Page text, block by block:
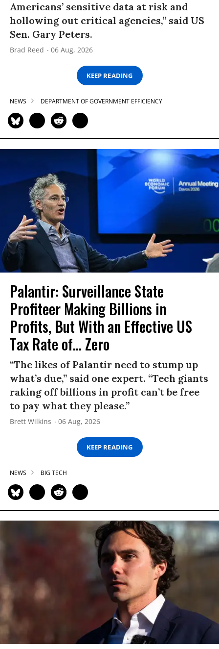
Americans’ sensitive data at risk and
hollowing out critical agencies,” said US
Sen. Gary Peters.
Brad Reed 06 Aug, 2026
KEEP READING
NEWS DEPARTMENT OF GOVERNMENT EFFICIENCY
Palantir: Surveillance State
Profiteer Making Billions in
Profits, But With an Effective US
Tax Rate of... Zero
“The likes of Palantir need to stump up
what’s due,” said one expert. “Tech giants
raking off billions in profit can’t be free
to pay what they please.”
Brett Wilkins 06 Aug, 2026
KEEP READING
NEWS BIG TECH